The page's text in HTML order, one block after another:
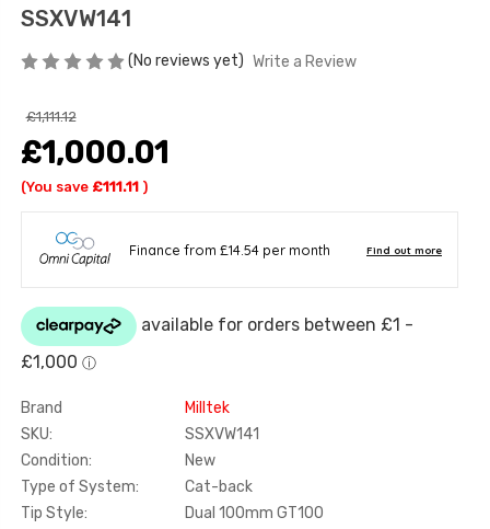
SSXVW141
(No reviews yet) Write a Review
£1,111.12
£1,000.01
(You save £111.11 )
Brand
Milltek
SKU:
SSXVW141
Condition:
New
Type of System:
Cat-back
Tip Style:
Dual 100mm GT100